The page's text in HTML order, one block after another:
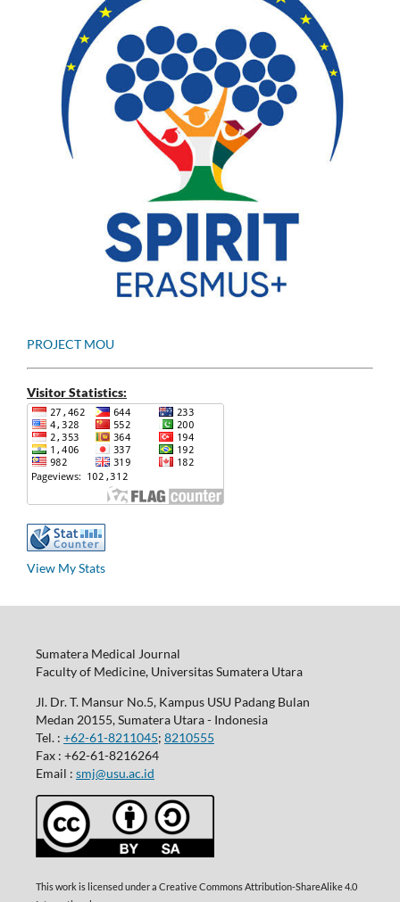
PROJECT MOU
Visitor Statistics:
View My Stats
Sumatera Medical Journal
Faculty of Medicine, Universitas Sumatera Utara
Jl. Dr. T. Mansur No.5, Kampus USU Padang Bulan
Medan 20155, Sumatera Utara - Indonesia
Tel. : +62-61-8211045; 8210555
Fax : +62-61-8216264
Email : smj@usu.ac.id
This work is licensed under a Creative Commons Attribution-ShareAlike 4.0